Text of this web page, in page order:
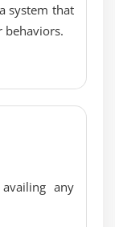
system that
behaviors.
any